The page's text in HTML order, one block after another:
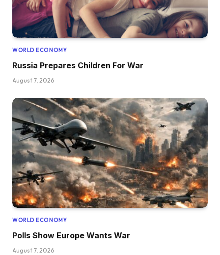
WORLD ECONOMY
Russia Prepares Children For War
August 7, 2026
WORLD ECONOMY
Polls Show Europe Wants War
August 7, 2026